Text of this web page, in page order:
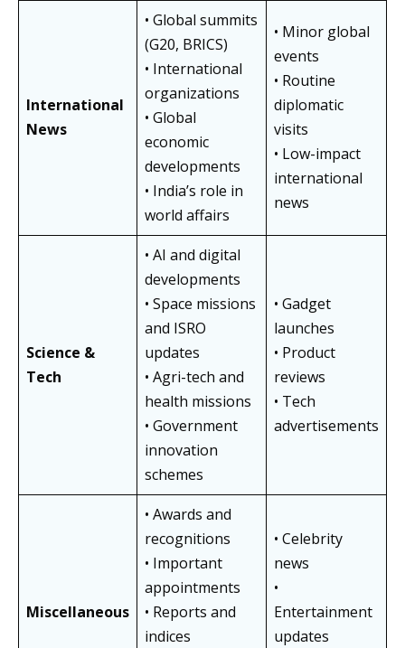
International
News
• Global summits
(G20, BRICS)
• International
organizations
• Global
economic
developments
• India’s role in
world affairs
• Minor global
events
• Routine
diplomatic
visits
• Low-impact
international
news
Science &
Tech
• AI and digital
developments
• Space missions
and ISRO
updates
• Agri-tech and
health missions
• Government
innovation
schemes
• Gadget
launches
• Product
reviews
• Tech
advertisements
Miscellaneous
• Awards and
recognitions
• Important
appointments
• Reports and
indices
• Celebrity
news
•
Entertainment
updates